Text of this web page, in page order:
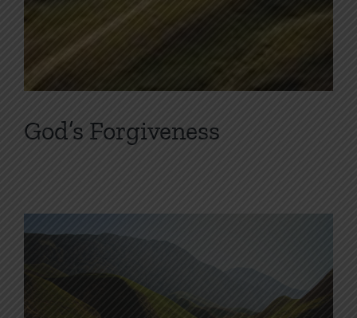
God’s Forgiveness